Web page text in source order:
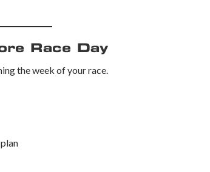
Race Day
the week of your race.